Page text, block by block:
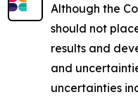
Although the
should not
results and
and
uncertainties